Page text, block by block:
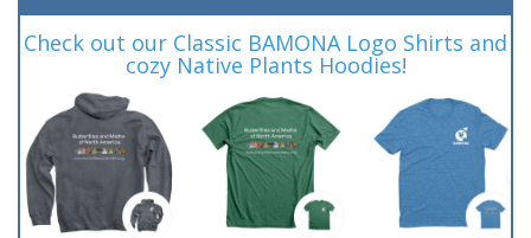
Check out our Classic BAMONA Logo Shirts and
cozy Native Plants Hoodies!